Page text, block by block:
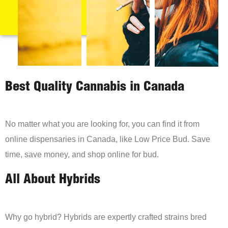
Best Quality Cannabis in Canada
No matter what you are looking for, you can find it from
online dispensaries in Canada, like Low Price Bud. Save
time, save money, and shop online for bud.
All About Hybrids
Why go hybrid? Hybrids are expertly crafted strains bred